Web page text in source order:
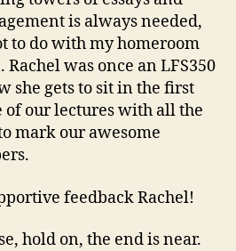
is always needed,
to do with my homeroom
Rachel was once an LFS350
she gets to sit in the first
our lectures with all the
mark our awesome
feedback Rachel!
hold on, the end is near.